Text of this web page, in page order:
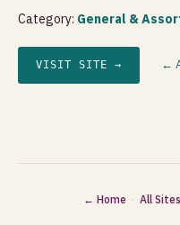
Category: General &
VISIT SITE → ←
← Home · All Sites